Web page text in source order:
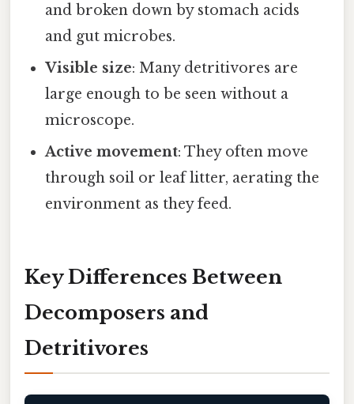
and broken down by stomach acids
and gut microbes.
Visible size: Many detritivores are
large enough to be seen without a
microscope.
Active movement: They often move
through soil or leaf litter, aerating the
environment as they feed.
Key Differences Between
Decomposers and
Detritivores